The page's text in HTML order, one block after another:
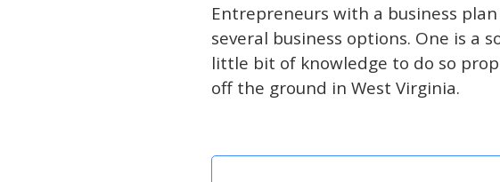
Entrepreneurs with a business
several business options. One is a
little bit of knowledge to do so
off the ground in West Virginia.